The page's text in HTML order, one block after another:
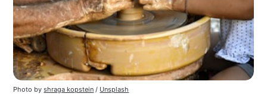
Photo by shraga kopstein / Unsplash